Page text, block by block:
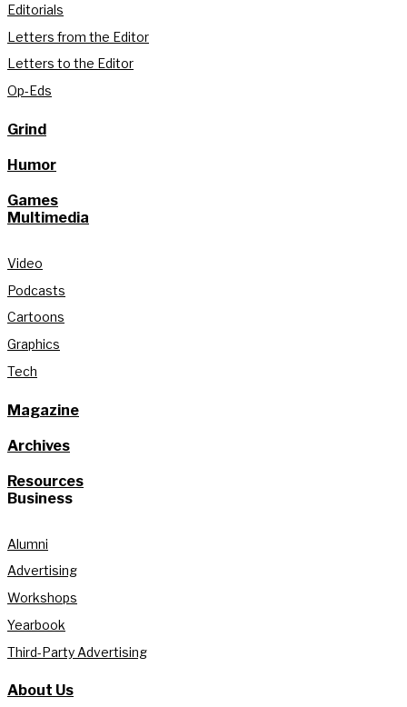
Editorials
Letters from the Editor
Letters to the Editor
Op-Eds
Grind
Humor
Games
Multimedia
Video
Podcasts
Cartoons
Graphics
Tech
Magazine
Archives
Resources
Business
Alumni
Advertising
Workshops
Yearbook
Third-Party Advertising
About Us